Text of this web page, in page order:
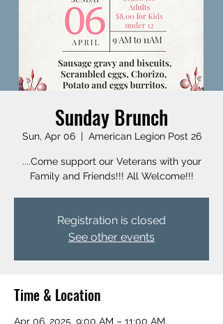
Sunday Brunch
Sun, Apr 06
  |
American Legion Post 26
....Come support our Veterans with your
Family and Friends!!! All Welcome!!!
Registration is closed
See other events
Time & Location
Apr 06, 2025, 9:00 AM – 11:00 AM